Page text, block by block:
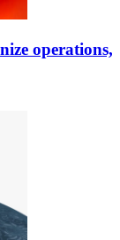
operations,